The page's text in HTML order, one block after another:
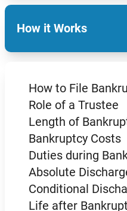
How it Works
How to File
Role of a Trustee
Length of
Bankruptcy Costs
Duties during
Absolute
Conditional
Life after